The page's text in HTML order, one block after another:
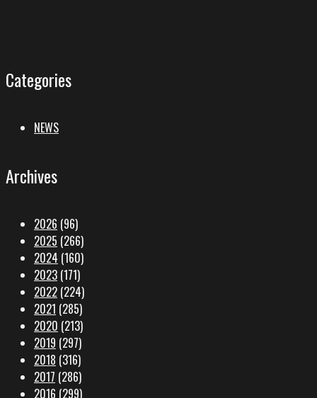
Categories
NEWS
Archives
2026 (96)
2025 (266)
2024 (160)
2023 (171)
2022 (224)
2021 (285)
2020 (213)
2019 (297)
2018 (316)
2017 (286)
2016 (299)